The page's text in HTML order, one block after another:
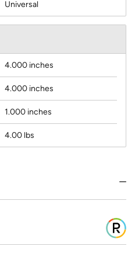
Universal
4.000 inches
4.000 inches
1.000 inches
4.00 lbs